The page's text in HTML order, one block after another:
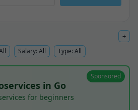
+
Salary: All Type: All
Sponsored
in Go
for beginners